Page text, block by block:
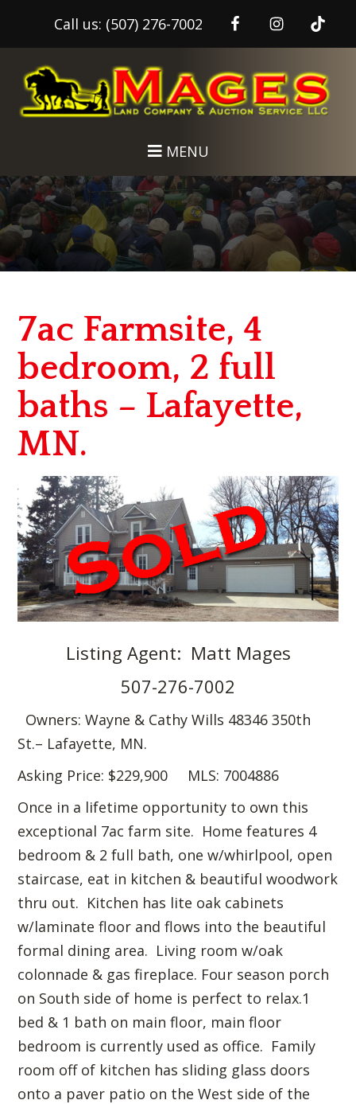
Call us: (507) 276-7002
main
footer
MENU
7ac Farmsite, 4
bedroom, 2 full
baths – Lafayette,
MN.
Listing Agent: Matt Mages
507-276-7002
Owners: Wayne & Cathy Wills 48346 350th
St.– Lafayette, MN.
Asking Price: $229,900 MLS: 7004886
Once in a lifetime opportunity to own this
exceptional 7ac farm site. Home features 4
bedroom & 2 full bath, one w/whirlpool, open
staircase, eat in kitchen & beautiful woodwork
thru out. Kitchen has lite oak cabinets
w/laminate floor and flows into the beautiful
formal dining area. Living room w/oak
colonnade & gas fireplace. Four season porch
on South side of home is perfect to relax.1
bed & 1 bath on main floor, main floor
bedroom is currently used as office. Family
room off of kitchen has sliding glass doors
onto a paver patio on the West side of the